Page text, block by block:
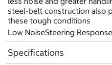
steel-belt construction also
these tough conditions
Low NoiseSteering
Specifications